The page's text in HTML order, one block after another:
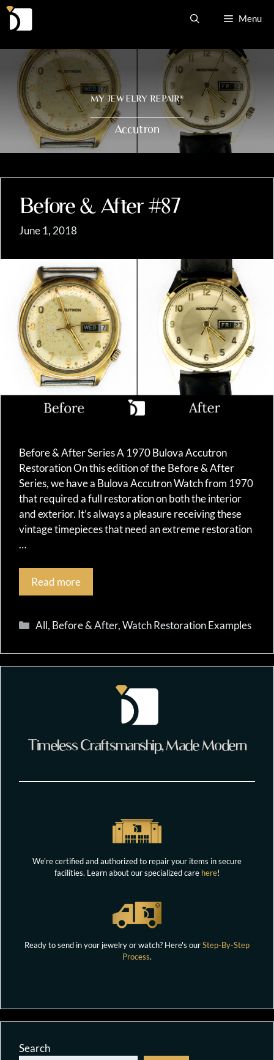
Skip
Menu
MY JEWELRY REPAIR®
Accutron
Before & After #87
June 1, 2018
Before & After Series A 1970 Bulova Accutron
Restoration On this edition of the Before & After
Series, we have a Bulova Accutron Watch from 1970
that required a full restoration on both the interior
and exterior. It’s always a pleasure receiving these
vintage timepieces that need an extreme restoration
…
Read more
Categories
All, Before & After,Watch Restoration Examples
Timeless Craftsmanship, Made Modern
We're certified and authorized to repair your items in secure
facilities. Learn about our specialized care here!
Ready to send in your jewelry or watch? Here's ourStep-By-Step
Process.
Search